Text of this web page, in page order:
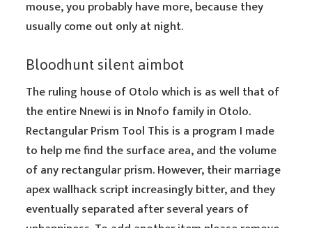
mouse, you probably have more, because they
usually come out only at night.
Bloodhunt silent aimbot
The ruling house of Otolo which is as well that of
the entire Nnewi is in Nnofo family in Otolo.
Rectangular Prism Tool This is a program I made
to help me find the surface area, and the volume
of any rectangular prism. However, their marriage
apex wallhack script increasingly bitter, and they
eventually separated after several years of